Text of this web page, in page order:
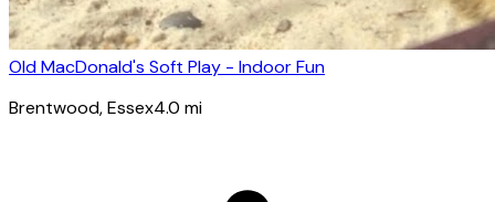
Old MacDonald's Soft Play - Indoor Fun
Brentwood, Essex4.0 mi